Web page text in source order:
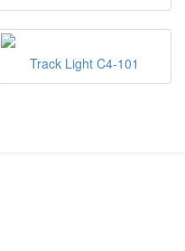
Track Light C4-101